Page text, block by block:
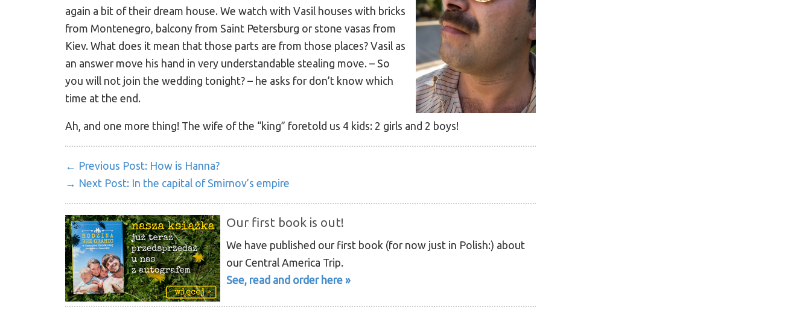
again a bit of their dream house. We watch with Vasil houses with bricks
from Montenegro, balcony from Saint Petersburg or stone vasas from
Kiev. What does it mean that those parts are from those places? Vasil as
an answer move his hand in very understandable stealing move. – So
you will not join the wedding tonight? – he asks for don’t know which
time at the end.
Ah, and one more thing! The wife of the “king” foretold us 4 kids: 2 girls and 2 boys!
← Previous Post: How is Hanna?
→ Next Post: In the capital of Smirnov’s empire
Our first book is out!
We have published our first book (for now just in Polish:) about
our Central America Trip.
See, read and order here »